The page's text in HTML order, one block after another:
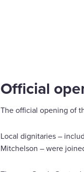
Official
The official opening of
Local dignitaries –
Mitchelson – were